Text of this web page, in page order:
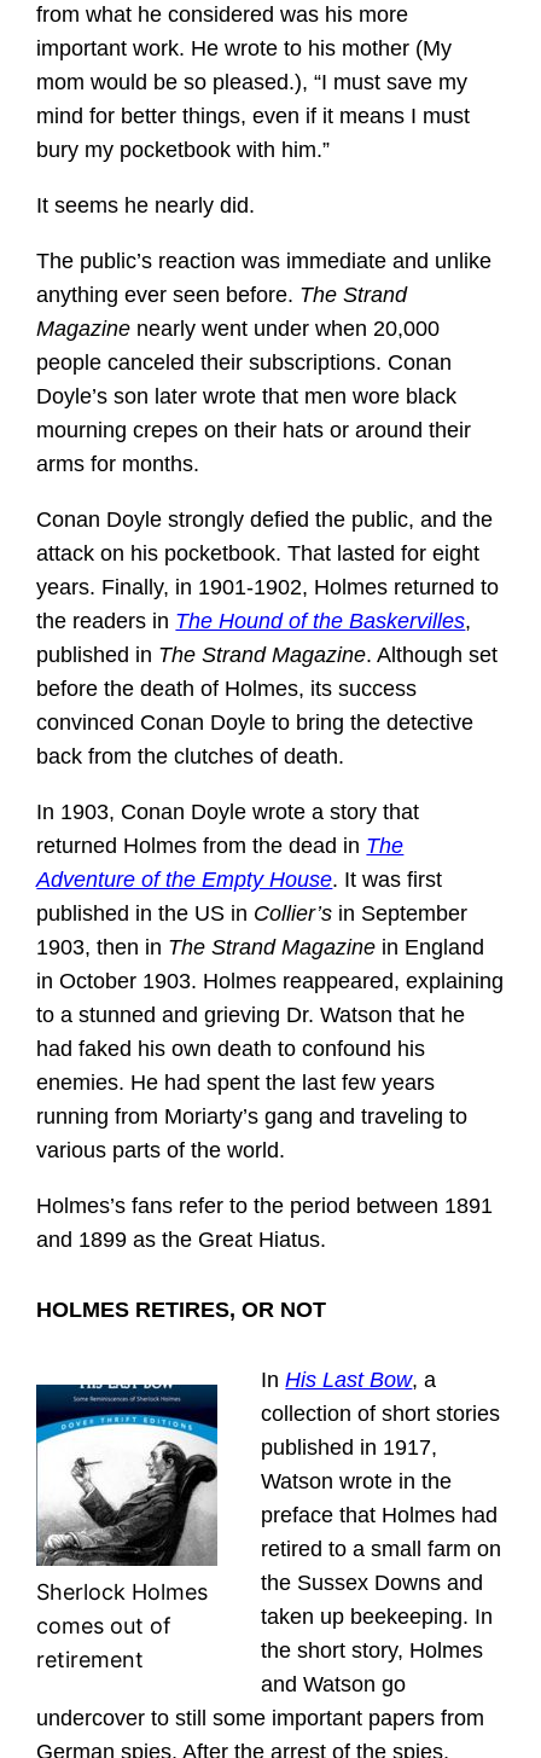
from what he considered was his more
important work. He wrote to his mother (My
mom would be so pleased.), “I must save my
mind for better things, even if it means I must
bury my pocketbook with him.”
It seems he nearly did.
The public’s reaction was immediate and unlike
anything ever seen before. The Strand
Magazine nearly went under when 20,000
people canceled their subscriptions. Conan
Doyle’s son later wrote that men wore black
mourning crepes on their hats or around their
arms for months.
Conan Doyle strongly defied the public, and the
attack on his pocketbook. That lasted for eight
years. Finally, in 1901-1902, Holmes returned to
the readers in The Hound of the Baskervilles,
published in The Strand Magazine. Although set
before the death of Holmes, its success
convinced Conan Doyle to bring the detective
back from the clutches of death.
In 1903, Conan Doyle wrote a story that
returned Holmes from the dead in The
Adventure of the Empty House. It was first
published in the US in Collier’s in September
1903, then in The Strand Magazine in England
in October 1903. Holmes reappeared, explaining
to a stunned and grieving Dr. Watson that he
had faked his own death to confound his
enemies. He had spent the last few years
running from Moriarty’s gang and traveling to
various parts of the world.
Holmes’s fans refer to the period between 1891
and 1899 as the Great Hiatus.
HOLMES RETIRES, OR NOT
Sherlock Holmes
comes out of
retirement
InHis Last Bow, a
collection of short stories
published in 1917,
Watson wrote in the
preface that Holmes had
retired to a small farm on
the Sussex Downs and
taken up beekeeping. In
the short story, Holmes
and Watson go
undercover to still some important papers from
German spies. After the arrest of the spies,